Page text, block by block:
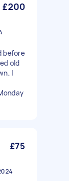
£200
before
old
I
£75